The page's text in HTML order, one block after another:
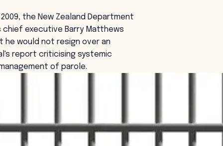
2009, the New Zealand Department
executive Barry Matthews
he would not resign over an
report criticising systemic
of parole.